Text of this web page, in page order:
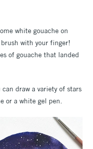
white gouache on
with your finger!
of gouache that landed
can draw a variety of stars
or a white gel pen.